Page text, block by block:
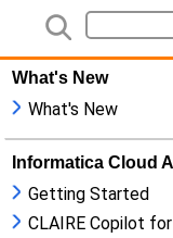
What's New
What's New
Informatica Cloud
Getting Started
CLAIRE Copilot